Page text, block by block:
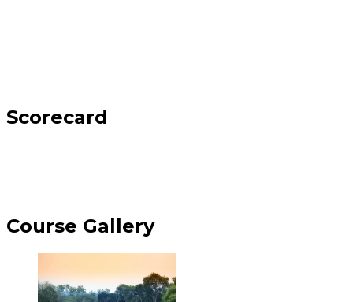
Scorecard
Course Gallery